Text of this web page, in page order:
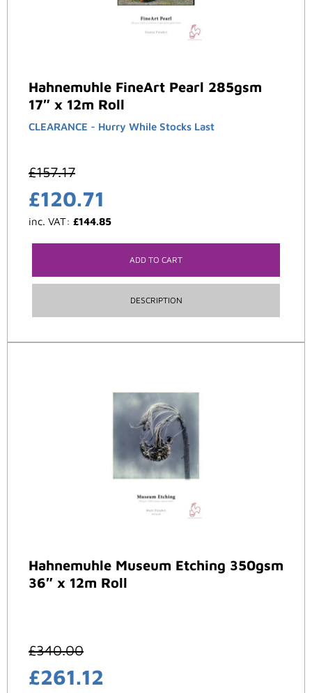
Hahnemuhle FineArt Pearl 285gsm
17″ x 12m Roll
CLEARANCE - Hurry While Stocks Last
£157.17
£120.71
inc. VAT: £144.85
ADD TO CART
DESCRIPTION
Hahnemuhle Museum Etching 350gsm
36″ x 12m Roll
£340.00
£261.12